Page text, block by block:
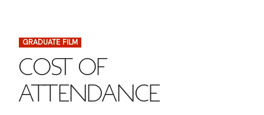
CONTACT US
SPECIAL PROGRAMS
STUDENT AFFAIRS
WAYS TO GIVE
INCOMING STUDENTS
GRADUATE FILM
COST OF
ATTENDANCE